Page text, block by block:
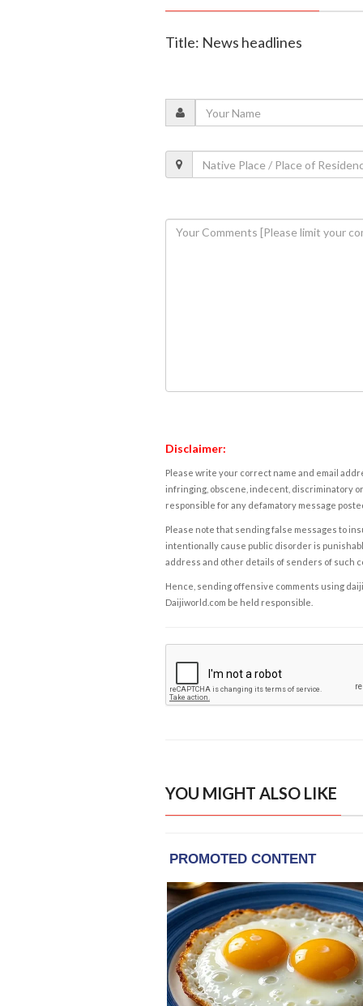
Title: News headlines
Disclaimer:
Please write your correct name and email
infringing, obscene, indecent, discriminatory
responsible for any defamatory message
Please note that sending false messages to
intentionally cause public disorder is
address and other details of senders of such
Hence, sending offensive comments using
Daijiworld.com be held responsible.
YOU MIGHT ALSO LIKE